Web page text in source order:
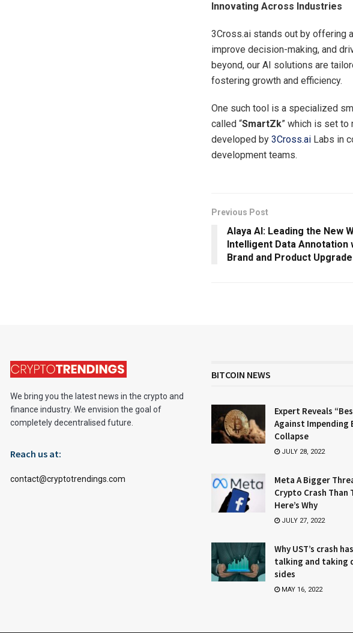
Innovating Across Industries
3Cross.ai stands out by offering
improve decision-making, and
beyond, our AI solutions are
fostering growth and efficiency.
One such tool is a specialized
called “SmartZk” which is set to
developed by 3Cross.ai Labs in
development teams.
Previous Post
Alaya AI: Leading the New
Intelligent Data Annotation
Brand and Product
We bring you the latest news in the crypto and
finance industry. We envision the goal of
completely decentralised future.
Reach us at:
contact@cryptotrendings.com
BITCOIN NEWS
Expert Reveals
Against Impending
Collapse
JULY 28, 2022
Meta A Bigger
Crypto Crash Than
Here’s Why
JULY 27, 2022
Why UST’s crash
talking and taking
sides
MAY 16, 2022